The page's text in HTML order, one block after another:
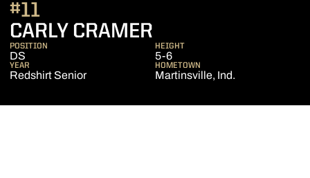
CARLY CRAMER
#11
POSITION
DS
HEIGHT
5-6
YEAR
Redshirt Senior
HOMETOWN
Martinsville, Ind.